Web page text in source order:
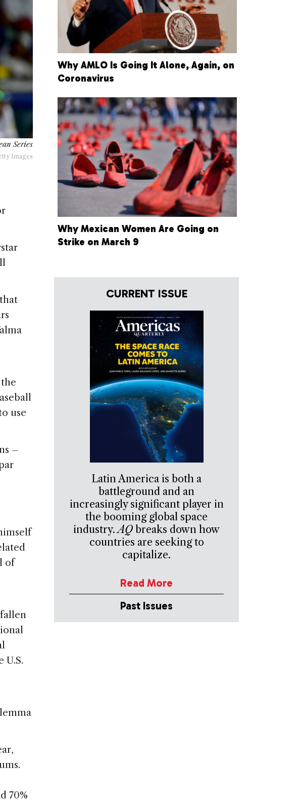
Series
Images
use
–
of
U.S.
70%
Why AMLO Is Going It Alone, Again, on
Coronavirus
Why Mexican Women Are Going on
Strike on March 9
CURRENT ISSUE
Latin America is both a
battleground and an
increasingly significant player in
the booming global space
industry.AQ breaks down how
countries are seeking to
capitalize.
Read More
Past Issues